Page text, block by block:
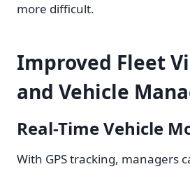
more difficult.
Improved Fleet
and Vehicle
Real-Time Vehicle
With GPS tracking, managers